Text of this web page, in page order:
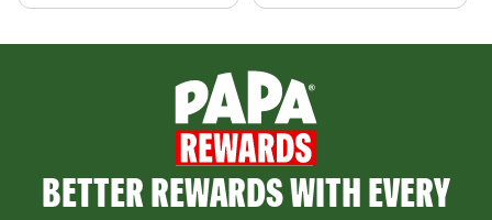
BETTER REWARDS WITH EVERY